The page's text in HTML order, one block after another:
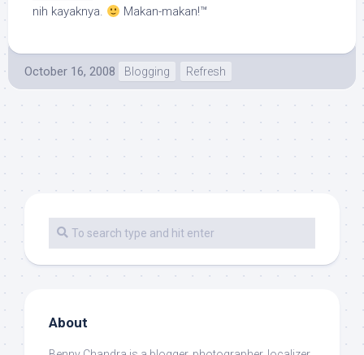
nih kayaknya.
Makan-makan!™
October 16, 2008 Blogging Refresh
About